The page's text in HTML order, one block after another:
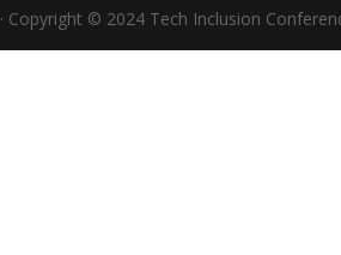
· Copyright © 2024 Tech Inclusion